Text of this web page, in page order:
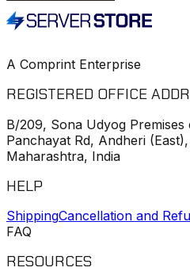
A Comprint Enterprise
REGISTERED OFFICE
B/209, Sona Udyog
Panchayat Rd, Andheri
Maharashtra, India
HELP
ShippingCancellation and
FAQ
RESOURCES